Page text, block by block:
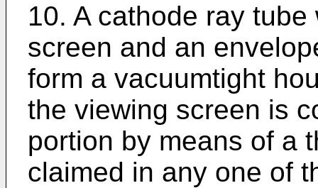
10. A cathode ray
screen and an
form a vacuumtight
the viewing screen is
portion by means of a
claimed in any one of